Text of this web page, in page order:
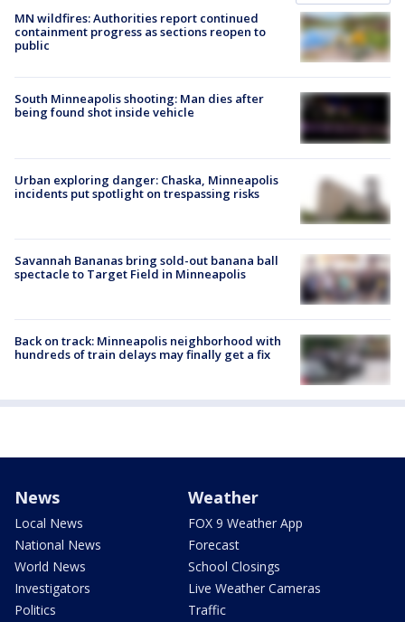
MN wildfires: Authorities report continued
containment progress as sections reopen to
public
South Minneapolis shooting: Man dies after
being found shot inside vehicle
Urban exploring danger: Chaska, Minneapolis
incidents put spotlight on trespassing risks
Savannah Bananas bring sold-out banana ball
spectacle to Target Field in Minneapolis
Back on track: Minneapolis neighborhood with
hundreds of train delays may finally get a fix
News
Local News
National News
World News
Investigators
Politics
Weather
FOX 9 Weather App
Forecast
School Closings
Live Weather Cameras
Traffic